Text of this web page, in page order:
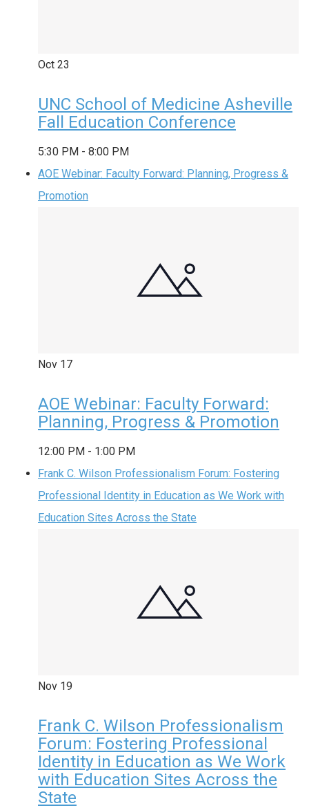
Oct 23
UNC School of Medicine Asheville
Fall Education Conference
5:30 PM - 8:00 PM
AOE Webinar: Faculty Forward: Planning, Progress &
Promotion
Nov 17
AOE Webinar: Faculty Forward:
Planning, Progress & Promotion
12:00 PM - 1:00 PM
Frank C. Wilson Professionalism Forum: Fostering
Professional Identity in Education as We Work with
Education Sites Across the State
Nov 19
Frank C. Wilson Professionalism
Forum: Fostering Professional
Identity in Education as We Work
with Education Sites Across the
State